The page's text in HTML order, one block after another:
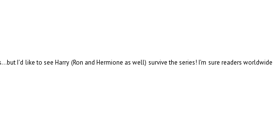
I'd like to see Harry (Ron and Hermione as well) survive the series! I'm sure readers worldwide